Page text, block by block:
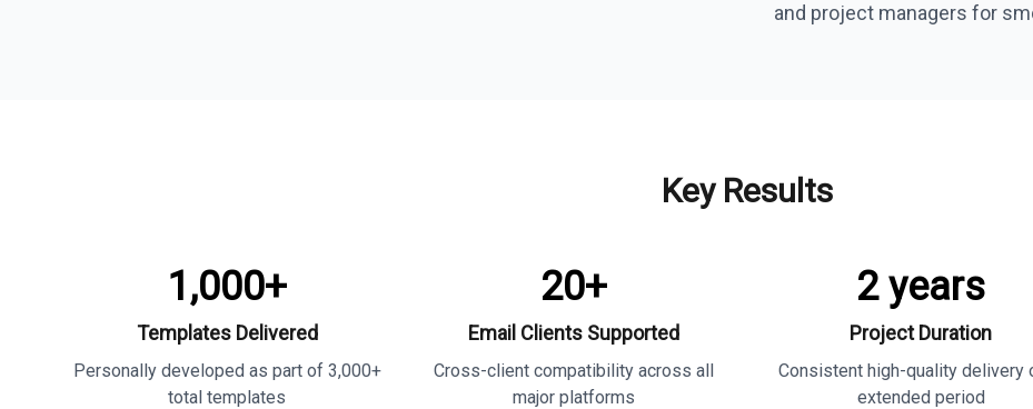
and project managers for
Key Results
1,000+
Templates Delivered
Personally developed as part of 3,000+
total templates
20+
Email Clients Supported
Cross-client compatibility across all
major platforms
2 years
Project Duration
Consistent high-quality delivery
extended period